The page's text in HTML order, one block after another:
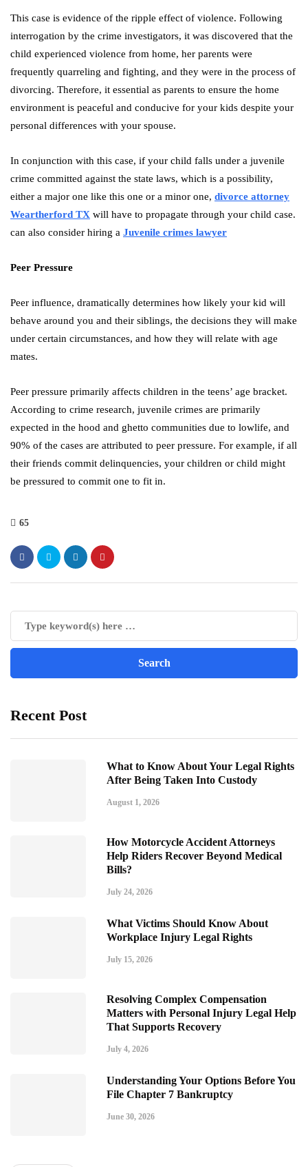
This case is evidence of the ripple effect of violence. Following
interrogation by the crime investigators, it was discovered that the
child experienced violence from home, her parents were
frequently quarreling and fighting, and they were in the process of
divorcing. Therefore, it essential as parents to ensure the home
environment is peaceful and conducive for your kids despite your
personal differences with your spouse.
In conjunction with this case, if your child falls under a juvenile
crime committed against the state laws, which is a possibility,
either a major one like this one or a minor one, divorce attorney
Weartherford TX will have to propagate through your child case.
can also consider hiring a Juvenile crimes lawyer
Peer Pressure
Peer influence, dramatically determines how likely your kid will
behave around you and their siblings, the decisions they will make
under certain circumstances, and how they will relate with age
mates.
Peer pressure primarily affects children in the teens’ age bracket.
According to crime research, juvenile crimes are primarily
expected in the hood and ghetto communities due to lowlife, and
90% of the cases are attributed to peer pressure. For example, if all
their friends commit delinquencies, your children or child might
be pressured to commit one to fit in.
65
Recent Post
What to Know About Your Legal Rights
After Being Taken Into Custody
August 1, 2026
How Motorcycle Accident Attorneys
Help Riders Recover Beyond Medical
Bills?
July 24, 2026
What Victims Should Know About
Workplace Injury Legal Rights
July 15, 2026
Resolving Complex Compensation
Matters with Personal Injury Legal Help
That Supports Recovery
July 4, 2026
Understanding Your Options Before You
File Chapter 7 Bankruptcy
June 30, 2026